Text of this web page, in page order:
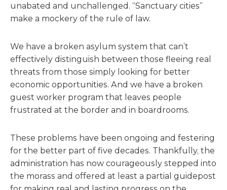
unabated and unchallenged. “Sanctuary cities”
make a mockery of the rule of law.
We have a broken asylum system that can’t
effectively distinguish between those fleeing real
threats from those simply looking for better
economic opportunities. And we have a broken
guest worker program that leaves people
frustrated at the border and in boardrooms.
These problems have been ongoing and festering
for the better part of five decades. Thankfully, the
administration has now courageously stepped into
the morass and offered at least a partial guidepost